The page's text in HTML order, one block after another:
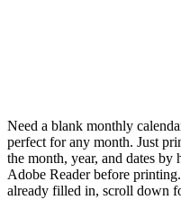
Need a blank monthly
perfect for any month. Just
the month, year, and dates
Adobe Reader before
already filled in, scroll down